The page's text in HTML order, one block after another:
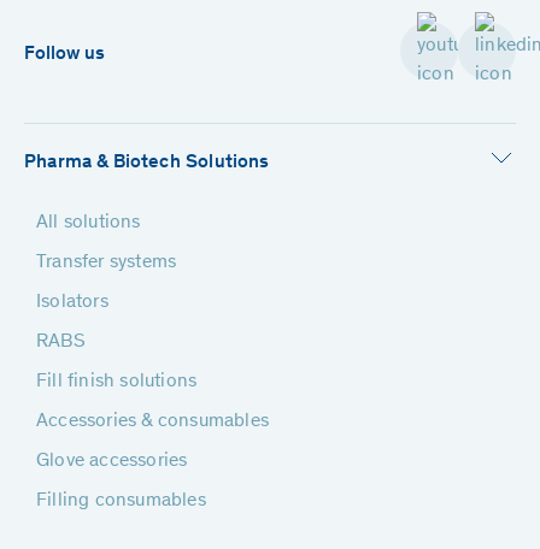
Follow us
Pharma & Biotech Solutions
All solutions
Transfer systems
Isolators
RABS
Fill finish solutions
Accessories & consumables
Glove accessories
Filling consumables